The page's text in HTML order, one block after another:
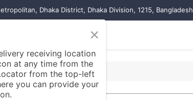
Dhaka District, Dhaka Division, 1215, Bangladesh
Contact us
×
receiving location
at any time from the
from the top-left
you can provide your